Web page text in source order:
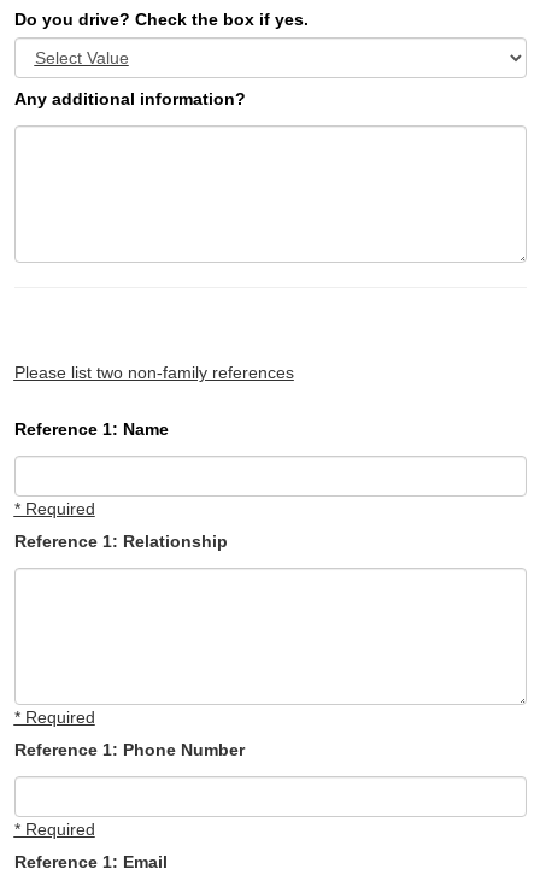
Do you drive? Check the box if yes.
Any additional information?
Please list two non-family references
Reference 1: Name
* Required
Reference 1: Relationship
* Required
Reference 1: Phone Number
* Required
Reference 1: Email